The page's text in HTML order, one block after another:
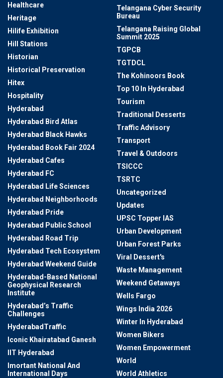
Healthcare
Heritage
Hilife Exhibition
Hill Stations
Historian
Historical Preservation
Hitex
Hospitality
Hyderabad
Hyderabad Bird Atlas
Hyderabad Black Hawks
Hyderabad Book Fair 2024
Hyderabad Cafes
Hyderabad FC
Hyderabad Life Sciences
Hyderabad Neighborhoods
Hyderabad Pride
Hyderabad Public School
Hyderabad Road Trip
Hyderabad Tech Ecosystem
Hyderabad Weekend Guide
Hyderabad-Based National
Geophysical Research
Institute
Hyderabad’s Traffic
Challenges
HyderabadTraffic
Iconic Khairatabad Ganesh
IIT Hyderabad
Imortant National And
International Days
Telangana Cyber Security
Bureau
Telangana Raising Global
Summit 2025
TGPCB
TGTDCL
The Kohinoors Book
Top 10 In Hyderabad
Tourism
Traditional Desserts
Traffic Advisory
Transport
Travel & Outdoors
TSICCC
TSRTC
Uncategorized
Updates
UPSC Topper IAS
Urban Development
Urban Forest Parks
Viral Dessert's
Waste Management
Weekend Getaways
Wells Fargo
Wings India 2026
Winter In Hyderabad
Women Bikers
Women Empowerment
World
World Athletics